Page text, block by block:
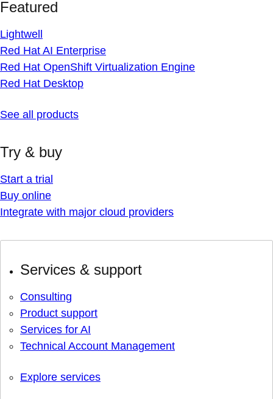
Featured
Lightwell
Red Hat AI Enterprise
Red Hat OpenShift Virtualization Engine
Red Hat Desktop
See all products
Try & buy
Start a trial
Buy online
Integrate with major cloud providers
Services & support
Consulting
Product support
Services for AI
Technical Account Management
Explore services